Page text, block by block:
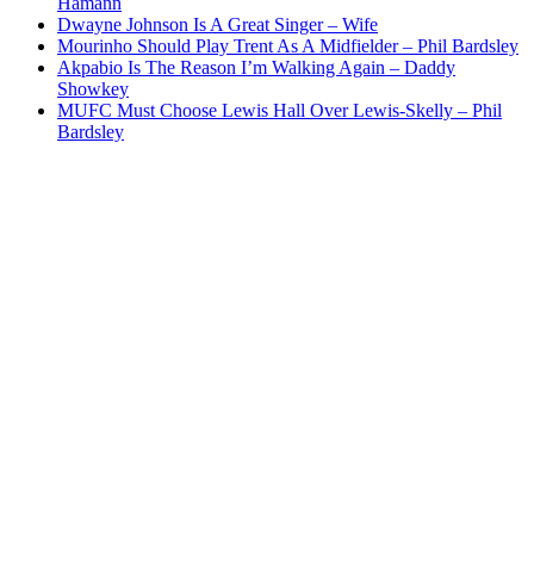
Dwayne Johnson Is A Great Singer – Wife
Mourinho Should Play Trent As A Midfielder – Phil Bardsley
Akpabio Is The Reason I’m Walking Again – Daddy
Showkey
MUFC Must Choose Lewis Hall Over Lewis-Skelly – Phil
Bardsley